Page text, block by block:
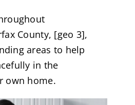
County, [geo 3],
areas to help
in the
own home.